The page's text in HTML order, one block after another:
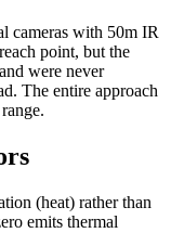
cameras with 50m IR
point, but the
were never
The entire approach
(heat) rather than
emits thermal